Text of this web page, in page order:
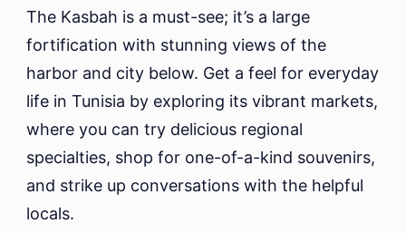
The Kasbah is a must-see; it’s a large
fortification with stunning views of the
harbor and city below. Get a feel for everyday
life in Tunisia by exploring its vibrant markets,
where you can try delicious regional
specialties, shop for one-of-a-kind souvenirs,
and strike up conversations with the helpful
locals.